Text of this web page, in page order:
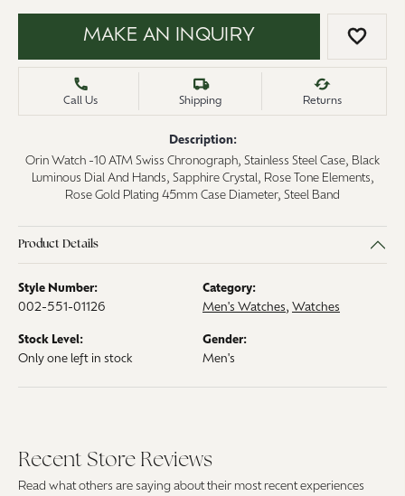
MAKE AN INQUIRY ADD
Call Us Shipping Returns
Description:
Orin Watch -10 ATM Swiss Chronograph, Stainless Steel Case, Black
Luminous Dial And Hands, Sapphire Crystal, Rose Tone Elements,
Rose Gold Plating 45mm Case Diameter, Steel Band
Product Details
Style Number:
002-551-01126
Category:
Men's Watches, Watches
Stock Level:
Only one left in stock
Gender:
Men's
Recent Store Reviews
Read what others are saying about their most recent experiences